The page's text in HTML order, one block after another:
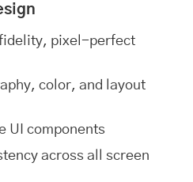
pixel-perfect
color, and layout
UI components
across all screen